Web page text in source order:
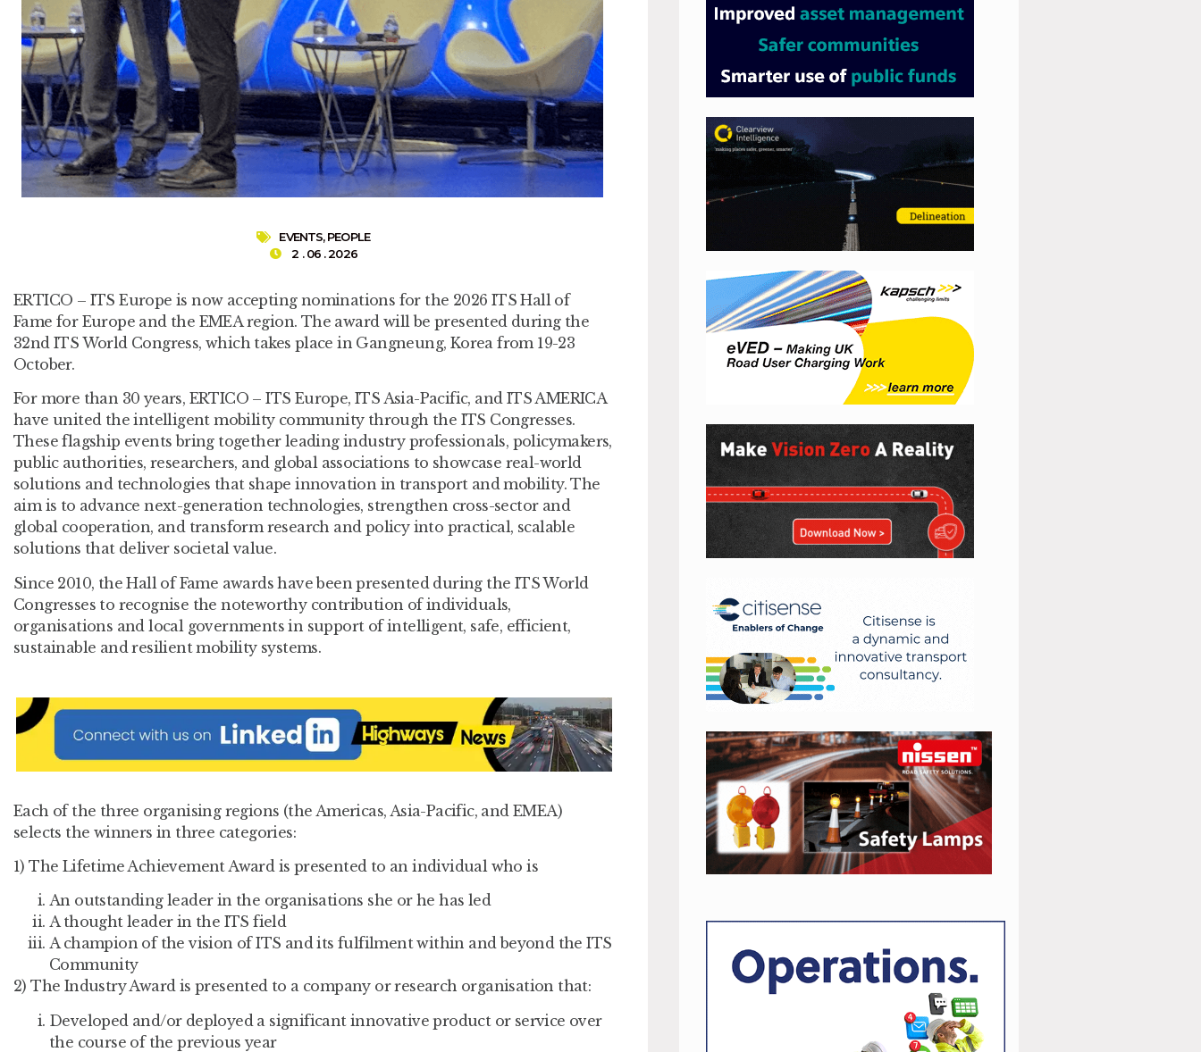
EVENTS,PEOPLE
2 . 06 . 2026
ERTICO – ITS Europe is now accepting nominations for the 2026 ITS Hall of
Fame for Europe and the EMEA region. The award will be presented during the
32nd ITS World Congress, which takes place in Gangneung, Korea from 19-23
October.
For more than 30 years, ERTICO – ITS Europe, ITS Asia-Pacific, and ITS AMERICA
have united the intelligent mobility community through the ITS Congresses.
These flagship events bring together leading industry professionals, policymakers,
public authorities, researchers, and global associations to showcase real-world
solutions and technologies that shape innovation in transport and mobility. The
aim is to advance next-generation technologies, strengthen cross-sector and
global cooperation, and transform research and policy into practical, scalable
solutions that deliver societal value.
Since 2010, the Hall of Fame awards have been presented during the ITS World
Congresses to recognise the noteworthy contribution of individuals,
organisations and local governments in support of intelligent, safe, efficient,
sustainable and resilient mobility systems.
Each of the three organising regions (the Americas, Asia-Pacific, and EMEA)
selects the winners in three categories:
1) The Lifetime Achievement Award is presented to an individual who is
An outstanding leader in the organisations she or he has led
A thought leader in the ITS field
A champion of the vision of ITS and its fulfilment within and beyond the ITS
Community
2) The Industry Award is presented to a company or research organisation that:
Developed and/or deployed a significant innovative product or service over
the course of the previous year